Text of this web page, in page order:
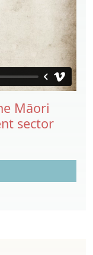
Māori
sector